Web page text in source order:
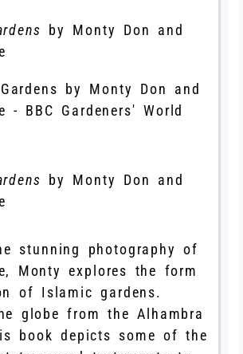
by Monty Don and
by Monty Don and
stunning photography of
Monty explores the form
of Islamic gardens.
globe from the Alhambra
book depicts some of the